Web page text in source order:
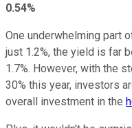
0.54%
One underwhelming part
just 1.2%, the yield is far
1.7%. However, with the
30% this year, investors
overall investment in the